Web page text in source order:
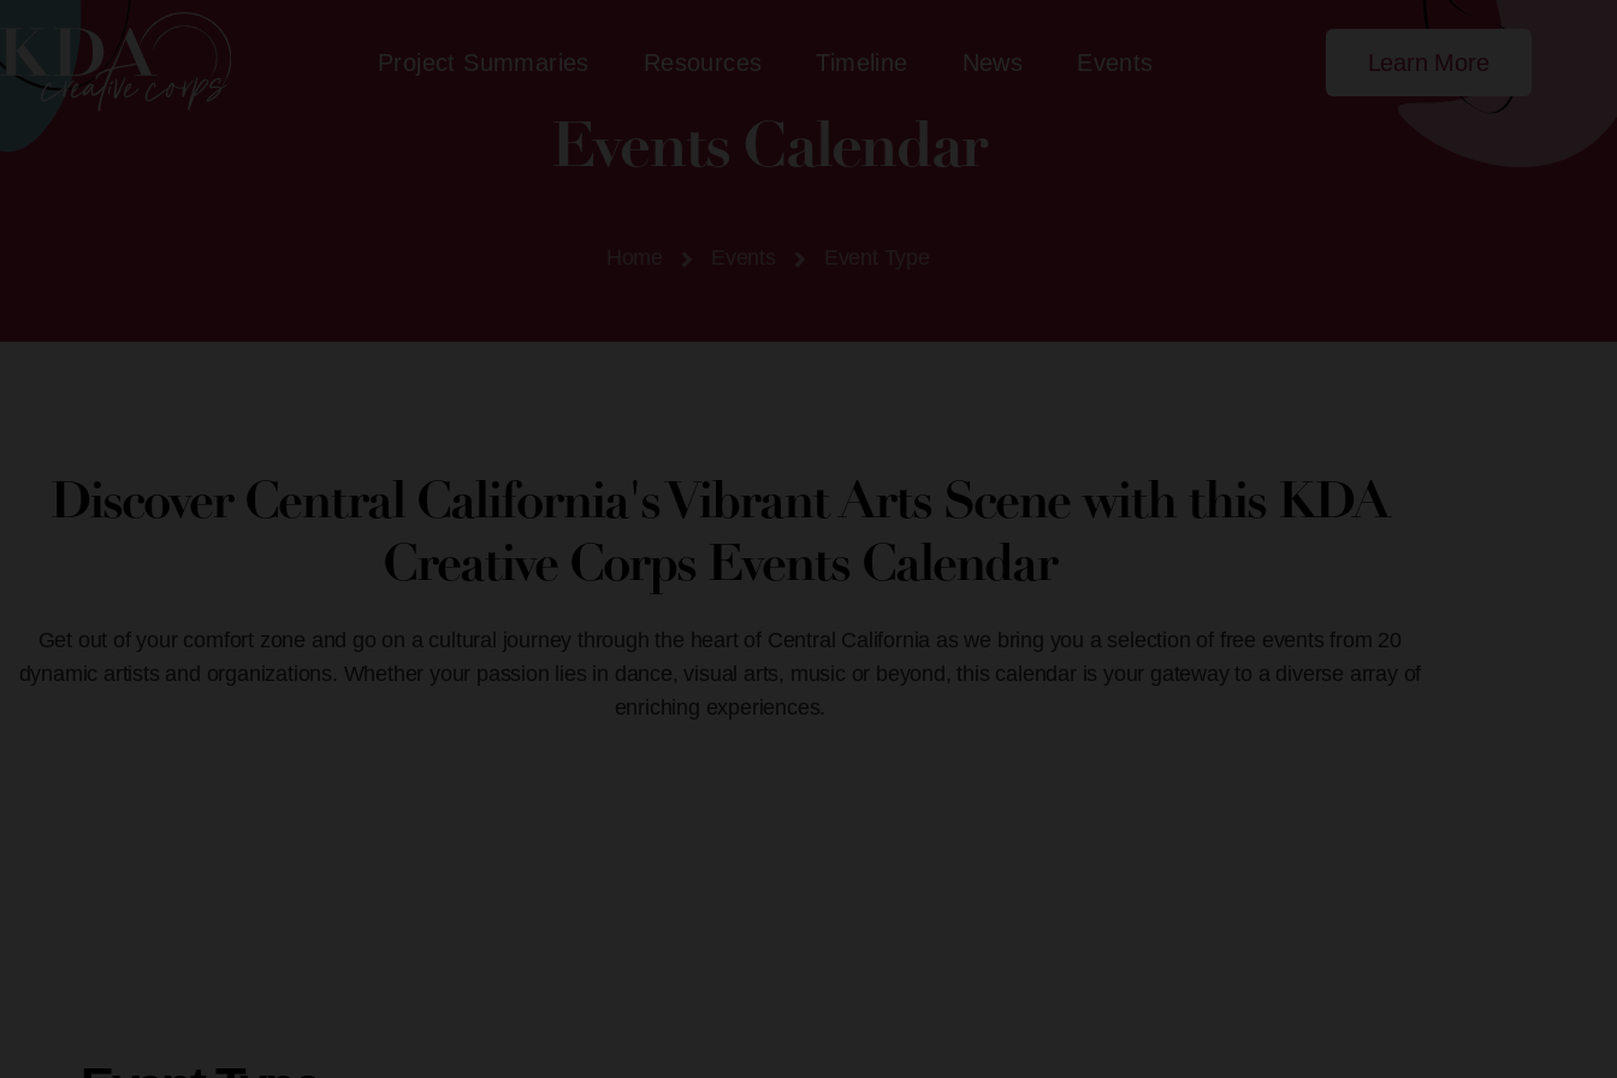
Project Summaries Resources Timeline News Events Learn More
Events Calendar
Discover Central California's Vibrant Arts Scene with this KDA
Creative Corps Events Calendar
Get out of your comfort zone and go on a cultural journey through the heart of Central California as we bring you a selection of free events from 20
dynamic artists and organizations. Whether your passion lies in dance, visual arts, music or beyond, this calendar is your gateway to a diverse array of
enriching experiences.